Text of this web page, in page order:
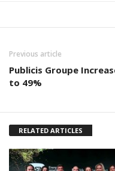
Previous article
Publicis Groupe
to 49%
RELATED ARTICLES